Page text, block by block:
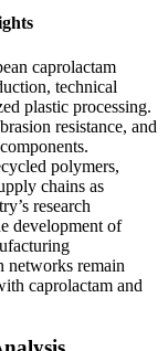
caprolactam
technical
plastic processing.
resistance, and
polymers,
chains as
research
development of
networks remain
caprolactam and